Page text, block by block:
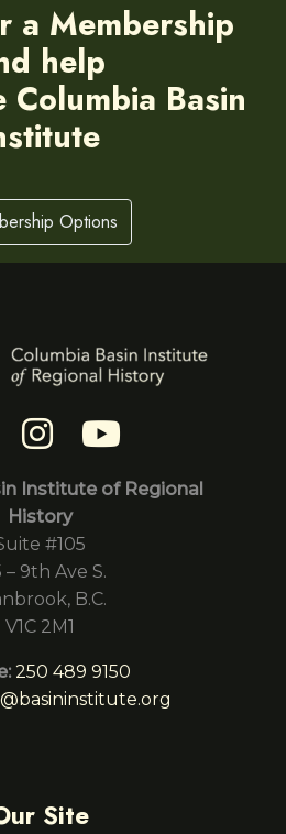
a Membership
help
Basin
Options
Institute of Regional
History
#105
– 9th Ave S.
B.C.
V1C 2M1
250 489 9150
Site